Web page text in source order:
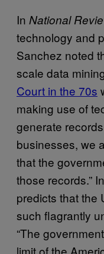
In National
technology and
Sanchez noted
scale data
Court in the 70s
making use of
generate
businesses, we
that the
those records.”
predicts that the
such flagrantly
“The
limit of the